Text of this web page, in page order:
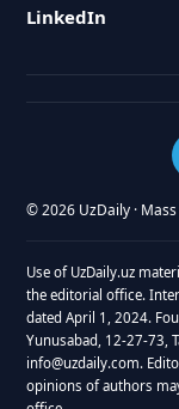
LinkedIn
© 2026 UzDaily ·
Use of UzDaily.uz
the editorial office.
dated April 1, 2024.
Yunusabad, 12-27-73,
info@uzdaily.com.
opinions of authors